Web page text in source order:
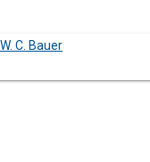
W. C. Bauer